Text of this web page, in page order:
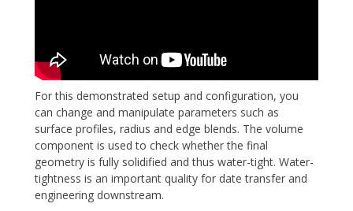
For this demonstrated setup and configuration, you
can change and manipulate parameters such as
surface profiles, radius and edge blends. The volume
component is used to check whether the final
geometry is fully solidified and thus water-tight. Water-
tightness is an important quality for date transfer and
engineering downstream.